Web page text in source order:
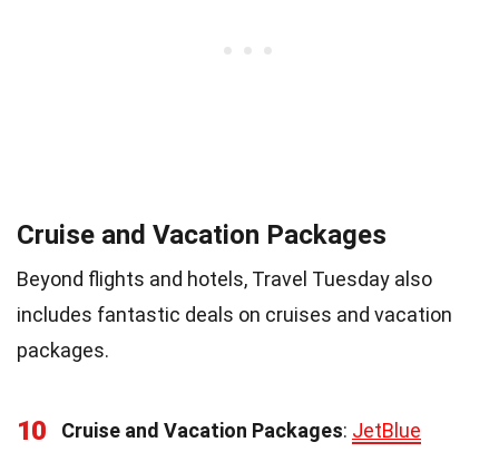
Cruise and Vacation Packages
Beyond flights and hotels, Travel Tuesday also
includes fantastic deals on cruises and vacation
packages.
10 Cruise and Vacation Packages: JetBlue